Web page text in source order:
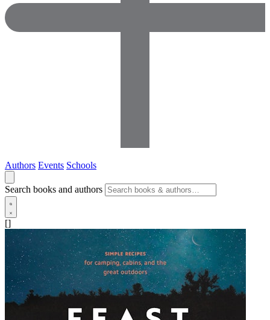
Authors Events Schools
Search books and authors
[]